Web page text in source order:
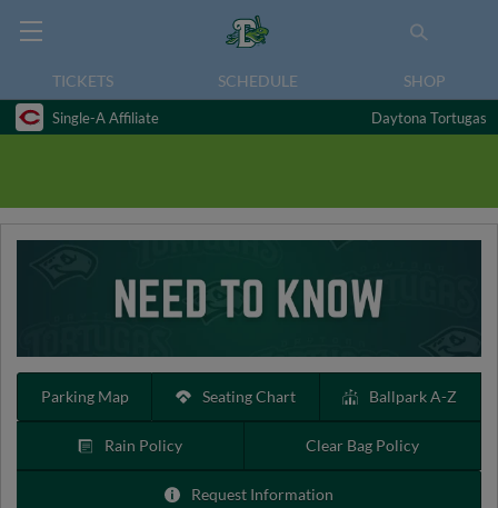
TICKETS SCHEDULE SHOP
Single-A Affiliate Daytona Tortugas
Parking Map Seating Chart Ballpark A-Z
Rain Policy Clear Bag Policy
Request Information